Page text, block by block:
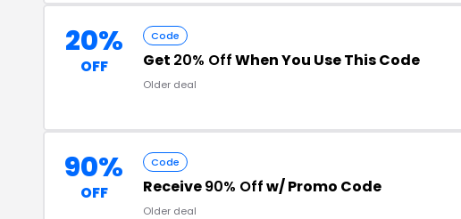
20%
OFF
Code
Get 20% OffWhen You Use This Code
Older deal
90%
OFF
Code
Receive90% Offw/ Promo Code
Older deal